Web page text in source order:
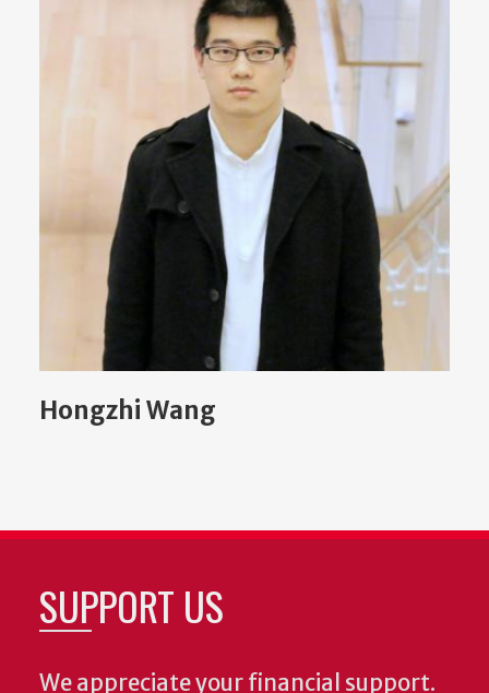
Hongzhi Wang
SUPPORT US
We appreciate your financial support.